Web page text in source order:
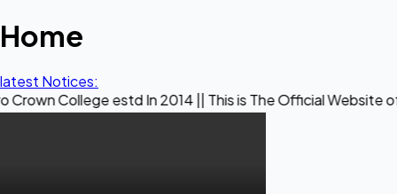
Home
latest Notices:
estd In 2014 || This is The Official Website of Maestro